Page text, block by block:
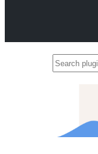
Search